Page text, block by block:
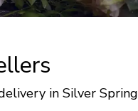
in Silver Spring